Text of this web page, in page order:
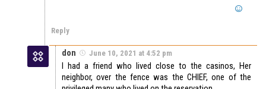
Reply
don June 10, 2021 at 4:52 pm
I had a friend who lived close to the casinos, Her
neighbor, over the fence was the CHIEF, one of the